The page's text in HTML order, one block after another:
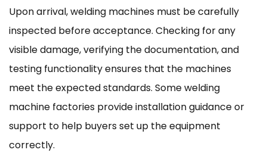
Upon arrival, welding machines must be carefully
inspected before acceptance. Checking for any
visible damage, verifying the documentation, and
testing functionality ensures that the machines
meet the expected standards. Some welding
machine factories provide installation guidance or
support to help buyers set up the equipment
correctly.